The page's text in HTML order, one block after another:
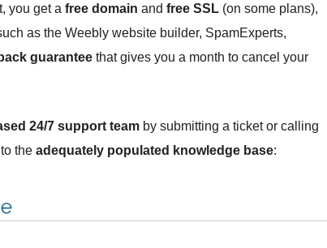
you get a free domain and free SSL (on some plans),
as the Weebly website builder, SpamExperts,
guarantee that gives you a month to cancel your
24/7 support team by submitting a ticket or calling
the adequately populated knowledge base: